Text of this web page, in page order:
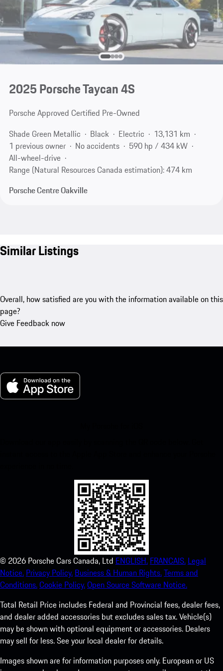
2025 Porsche Taycan 4S
Porsche Approved Certified Pre-Owned
Shade Green Metallic
Black Electric
13,131 km
1 previous owner
No accidents
590 hp / 434 kW
All-wheel-drive
Range (Natural Resources Canada estimation): 474 km
Porsche Centre Oakville
Similar Listings
Overall, how satisfied are you with the information available on this
page?
Give Feedback now
© 2026 Porsche Cars Canada, Ltd ENGLISH. FRANCAIS. Legal
Notice. Privacy Policy. Business & Human Rights.Terms and
Conditions.Cookie Policy.Open Source Software Notice.
Total Retail Price includes Federal and Provincial fees, dealer fees,
and dealer added accessories but excludes sales tax. Vehicle(s)
may be shown with optional equipment or accessories. Dealers
may sell for less. See your local dealer for details.
Images shown are for information purposes only. European or US